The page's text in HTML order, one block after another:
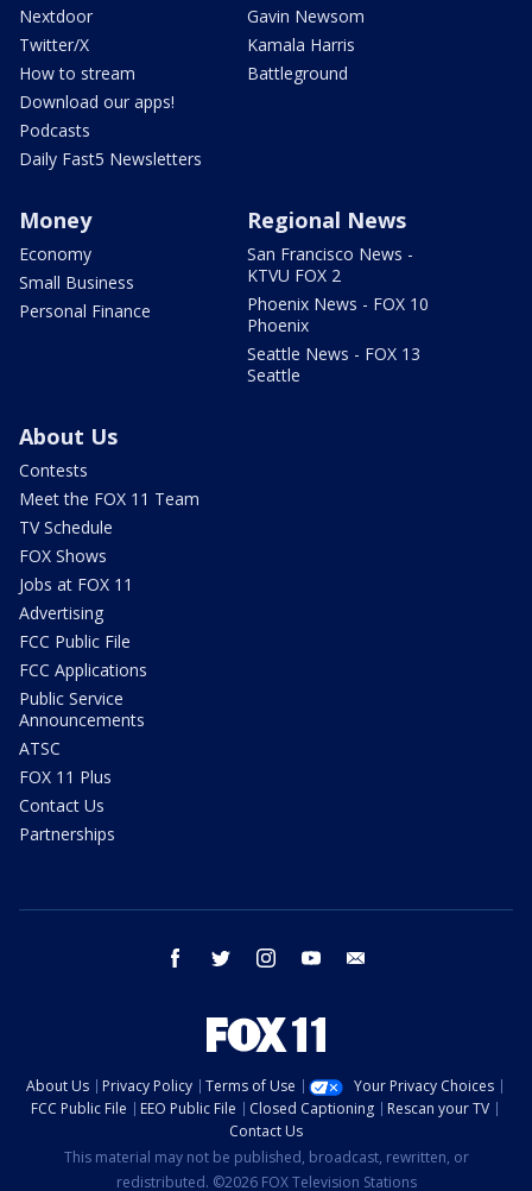
Nextdoor
Twitter/X
How to stream
Download our apps!
Podcasts
Daily Fast5 Newsletters
Gavin Newsom
Kamala Harris
Battleground
Money
Economy
Small Business
Personal Finance
Regional News
San Francisco News -
KTVU FOX 2
Phoenix News - FOX 10
Phoenix
Seattle News - FOX 13
Seattle
About Us
Contests
Meet the FOX 11 Team
TV Schedule
FOX Shows
Jobs at FOX 11
Advertising
FCC Public File
FCC Applications
Public Service
Announcements
ATSC
FOX 11 Plus
Contact Us
Partnerships
facebook twitter instagram youtube
About Us Privacy Policy Terms of Use
Your Privacy Choices
FCC Public File
EEO Public File Closed Captioning
Rescan your TV
Contact Us
This material may not be published, broadcast, rewritten, or
redistributed. ©2026 FOX Television Stations